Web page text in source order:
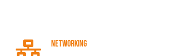
Networking